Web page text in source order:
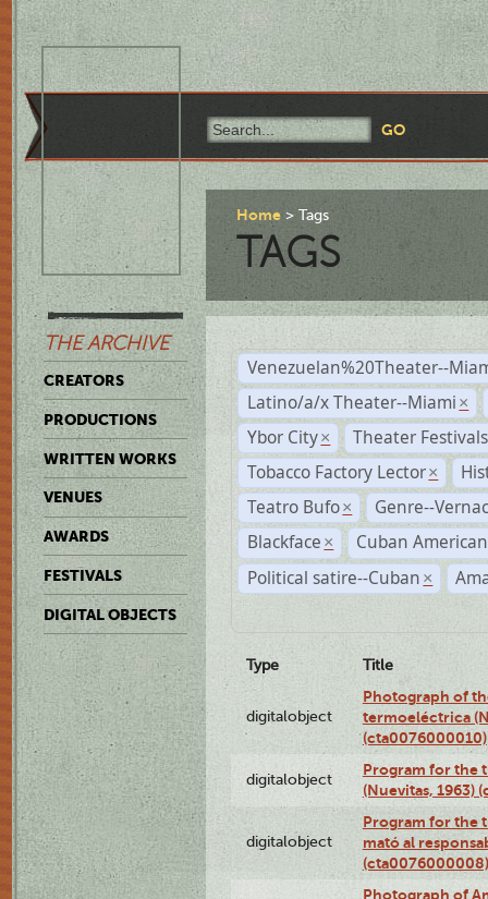
THE ARCHIVE
CREATORS
PRODUCTIONS
WRITTEN WORKS
VENUES
AWARDS
FESTIVALS
DIGITAL OBJECTS
Home Tags
TAGS
Venezuelan%20Theater--
Latino/a/x Theater--Miami ×
Ybor City ×
Theater
Tobacco Factory Lector ×
Teatro Bufo ×
Genre--
Blackface ×
Cuban
Political satire--Cuban ×
Type Title
digitalobject
Photograph of
termoeléctrica
(cta0076000010)
digitalobject
Program for the
(Nuevitas, 1963)
digitalobject
Program for the
mató al
(cta0076000008)
Photograph of